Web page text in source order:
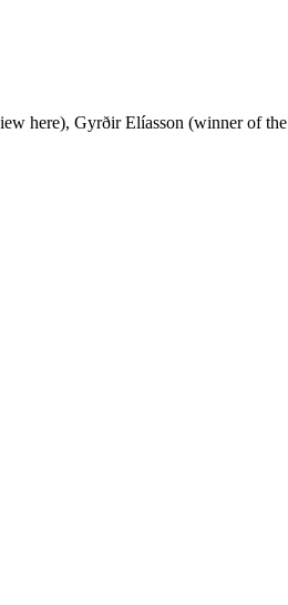
here), Gyrðir Elíasson (winner of